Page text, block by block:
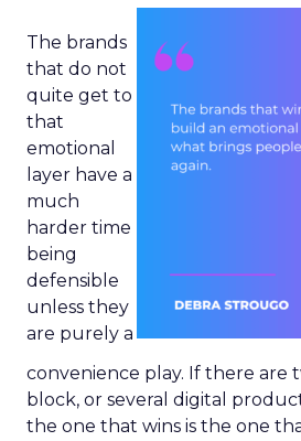
The brands
that do not
quite get to
that
emotional
layer have a
much
harder time
being
defensible
unless they
are purely a
convenience play. If there are
block, or several digital
the one that wins is the one